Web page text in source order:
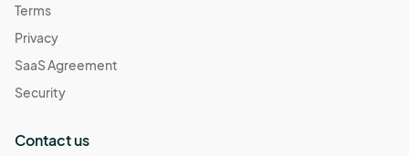
Terms
Privacy
SaaS Agreement
Security
Contact us